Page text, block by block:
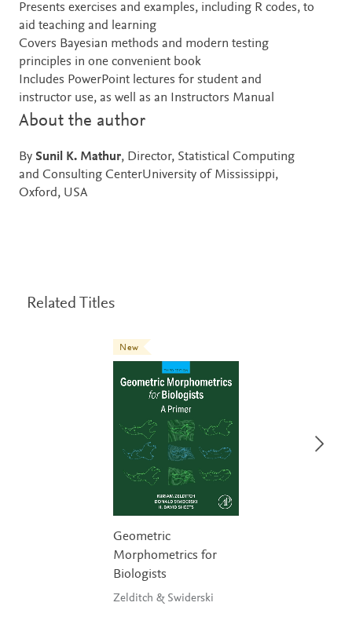
Presents exercises and examples, including R codes, to
aid teaching and learning
Covers Bayesian methods and modern testing
principles in one convenient book
Includes PowerPoint lectures for student and
instructor use, as well as an Instructors Manual
About the author
By Sunil K. Mathur, Director, Statistical Computing
and Consulting CenterUniversity of Mississippi,
Oxford, USA
Related Titles
New
Geometric
Morphometrics for
Biologists
Zelditch & Swiderski